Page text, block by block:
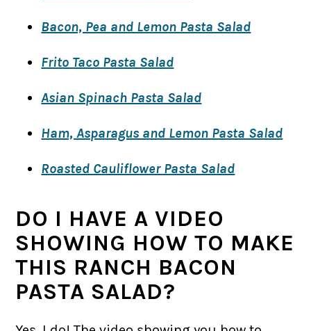
Bacon, Pea and Lemon Pasta Salad
Frito Taco Pasta Salad
Asian Spinach Pasta Salad
Ham, Asparagus and Lemon Pasta Salad
Roasted Cauliflower Pasta Salad
DO I HAVE A VIDEO
SHOWING HOW TO MAKE
THIS RANCH BACON
PASTA SALAD?